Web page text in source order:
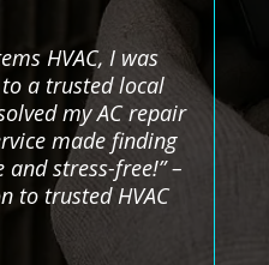
HVAC, I was
a trusted local
my AC repair
made finding
stress-free!” –
to trusted HVAC